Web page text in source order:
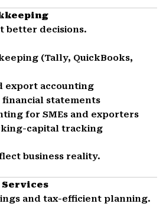
better decisions.
(Tally, QuickBooks,
export accounting
statements
for SMEs and exporters
capital tracking
business reality.
Services
and tax-efficient planning.